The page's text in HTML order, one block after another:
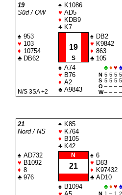
19
Süd / OW
♠ K1086
♥ AD5
♦ KDB9
♣ K7
♠ 953
♥ 103
♦ 10754
♣ DB62
19
S
♠ DB2
♥ K9842
♦ 863
♣ 105
N/S 3SA+2
♠ A74
♥ B76
♦ A2
♣ A9843
♣ ♦ ♥ ♠
N 5 5 5 5
S
5 5 5 5
O – – – –
W – – – –
21
Nord / NS
♠ K85
♥ K764
♦ B105
♣ K42
♠ AD732
♥ B1092
♦ 8
♣ 976
N
21
♠ 6
♥ D83
♦ K97432
♣ AD10
♠ B1094
♣ ♦ ♥ ♠
N 1 – 1 2